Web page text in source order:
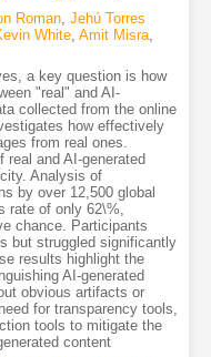
Roman, Jehú Torres
White, Amit Misra,
a key question is how
"real" and AI-
collected from the online
how effectively
from real ones.
real and AI-generated
Analysis of
by over 12,500 global
rate of only 62\%,
chance. Participants
but struggled significantly
results highlight the
AI-generated
obvious artifacts or
for transparency tools,
tools to mitigate the
content